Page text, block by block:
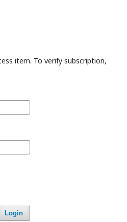
item. To verify subscription,
Login